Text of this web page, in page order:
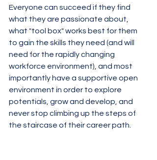
Everyone can succeed if they find
what they are passionate about,
what "tool box" works best for them
to gain the skills they need (and will
need for the rapidly changing
workforce environment), and most
importantly have a supportive open
environment in order to explore
potentials, grow and develop, and
never stop climbing up the steps of
the staircase of their career path.